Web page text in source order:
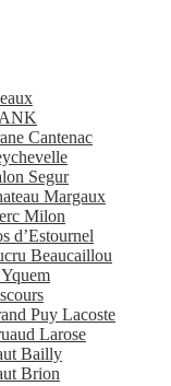
Cantenac
Segur
Margaux
Milon
d’Estournel
Beaucaillou
Puy Lacoste
Larose
Bailly
Brion